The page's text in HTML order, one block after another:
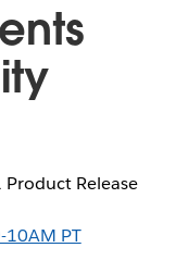
Release
PT